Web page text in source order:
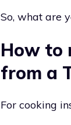
So, what are
How to
from a
For cooking